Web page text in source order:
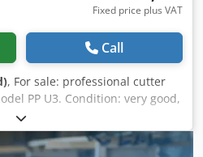
Fixed price plus VAT
Call
, For sale: professional cutter
PP U3. Condition: very good,
Included in the set: •
angular tool holder •
arm • Keys and clamping